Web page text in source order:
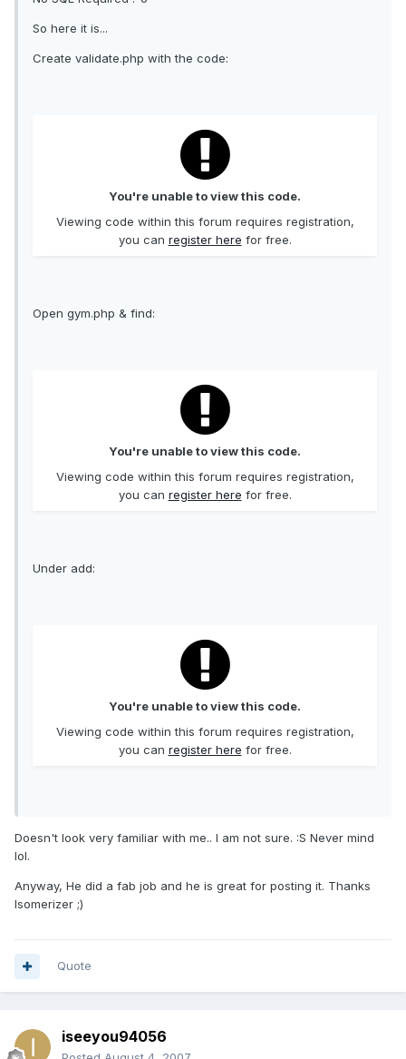
So here it is...
Create validate.php with the code:
You're unable to view this code.
Viewing code within this forum requires registration,
you can register here for free.
Open gym.php & find:
You're unable to view this code.
Viewing code within this forum requires registration,
you can register here for free.
Under add:
You're unable to view this code.
Viewing code within this forum requires registration,
you can register here for free.
Doesn't look very familiar with me.. I am not sure. :S Never mind
lol.
Anyway, He did a fab job and he is great for posting it. Thanks
Isomerizer ;)
Quote
iseeyou94056